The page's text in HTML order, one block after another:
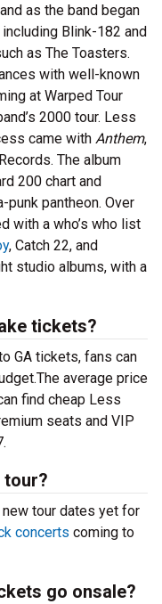
as the band began
Blink-182 and
as The Toasters.
with well-known
at Warped Tour
2000 tour. Less
came with Anthem,
The album
200 chart and
punk pantheon. Over
with a who’s who list
, Catch 22, and
studio albums, with a
tickets?
GA tickets, fans can
average price
find cheap Less
seats and VIP
tour?
new tour dates yet for
concerts coming to
go onsale?